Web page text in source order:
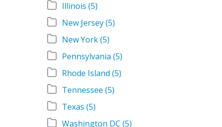
Illinois (5)
New Jersey(5)
New York(5)
Pennsylvania (5)
Rhode Island (5)
Tennessee (5)
Texas (5)
Washington DC (5)